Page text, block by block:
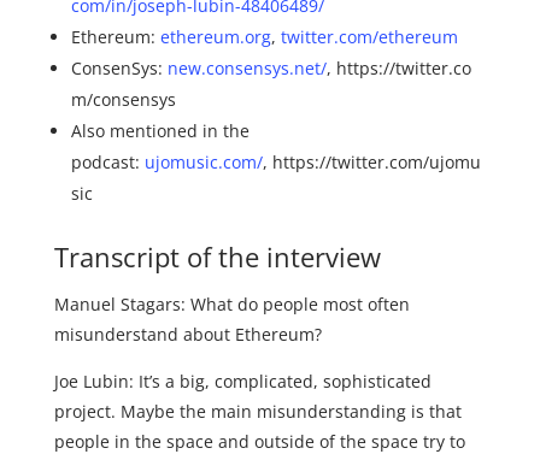
com/in/joseph-lubin-48406489/
Ethereum: ethereum.org, twitter.com/ethereum
ConsenSys: new.consensys.net/, https://twitter.co
m/consensys
Also mentioned in the
podcast: ujomusic.com/, https://twitter.com/ujomu
sic
Transcript of the interview
Manuel Stagars: What do people most often
misunderstand about Ethereum?
Joe Lubin: It’s a big, complicated, sophisticated
project. Maybe the main misunderstanding is that
people in the space and outside of the space try to